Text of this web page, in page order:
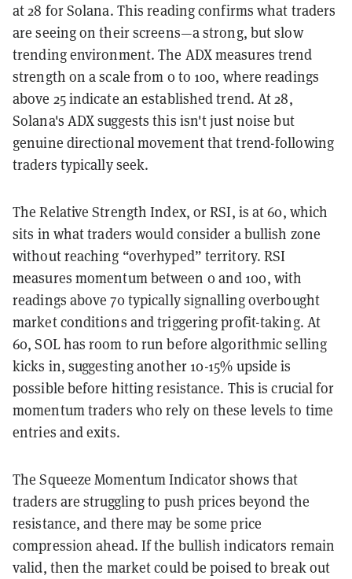
at 28 for Solana. This reading confirms what traders
are seeing on their screens—a strong, but slow
trending environment. The ADX measures trend
strength on a scale from 0 to 100, where readings
above 25 indicate an established trend. At 28,
Solana's ADX suggests this isn't just noise but
genuine directional movement that trend-following
traders typically seek.
The Relative Strength Index, or RSI, is at 60, which
sits in what traders would consider a bullish zone
without reaching “overhyped” territory. RSI
measures momentum between 0 and 100, with
readings above 70 typically signalling overbought
market conditions and triggering profit-taking. At
60, SOL has room to run before algorithmic selling
kicks in, suggesting another 10-15% upside is
possible before hitting resistance. This is crucial for
momentum traders who rely on these levels to time
entries and exits.
The Squeeze Momentum Indicator shows that
traders are struggling to push prices beyond the
resistance, and there may be some price
compression ahead. If the bullish indicators remain
valid, then the market could be poised to break out